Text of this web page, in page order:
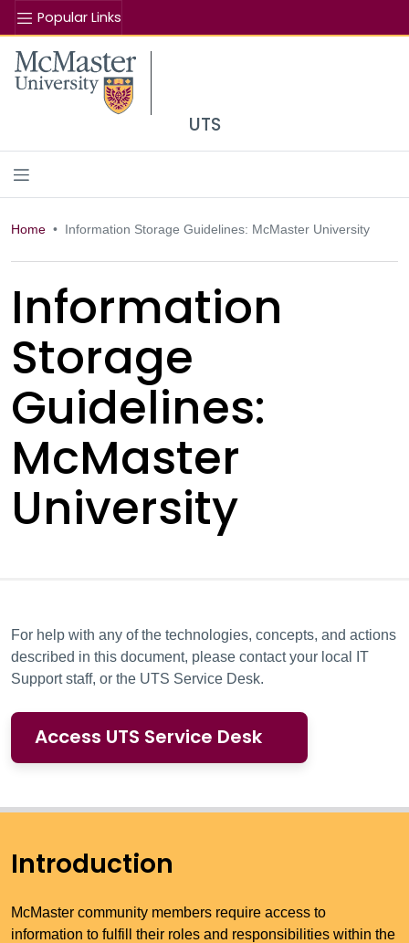
Popular Links
McMaster logo
UTS
Home Information Storage Guidelines: McMaster University
Information
Storage
Guidelines:
McMaster
University
For help with any of the technologies, concepts, and actions
described in this document, please contact your local IT
Support staff, or the UTS Service Desk.
Access UTS Service Desk
Introduction
McMaster community members require access to
information to fulfill their roles and responsibilities within the